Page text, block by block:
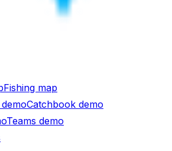
Fishing map
Catchbook demo
Teams demo